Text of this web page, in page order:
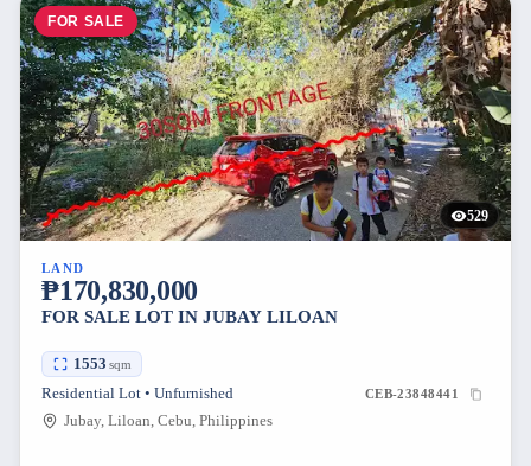
FOR SALE
529
LAND
₱170,830,000
FOR SALE LOT IN JUBAY LILOAN
1553 sqm
Residential Lot • Unfurnished CEB-23848441
Jubay, Liloan, Cebu, Philippines